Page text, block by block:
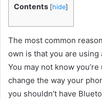
Contents [hide]
The most common
own is that you are
You may not know
change the way your
you shouldn’t have